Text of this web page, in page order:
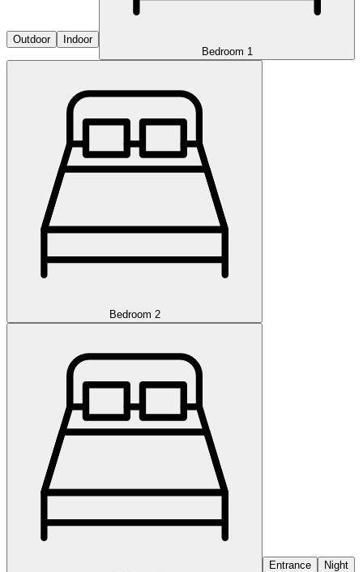
Outdoor
Indoor
Bedroom 1
Bedroom 2
Entrance Night